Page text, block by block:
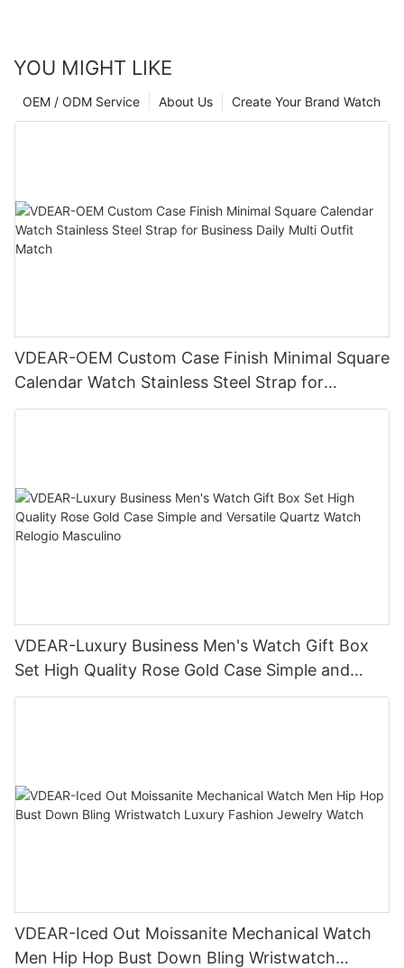
YOU MIGHT LIKE
Create Your Brand Watch
About Us
OEM / ODM Service
VDEAR-OEM Custom Case Finish Minimal Square
Calendar Watch Stainless Steel Strap for
Business Daily Multi Outfit Match
VDEAR-Luxury Business Men's Watch Gift Box
Set High Quality Rose Gold Case Simple and
Versatile Quartz Watch Relogio Masculino
VDEAR-Iced Out Moissanite Mechanical Watch
Men Hip Hop Bust Down Bling Wristwatch